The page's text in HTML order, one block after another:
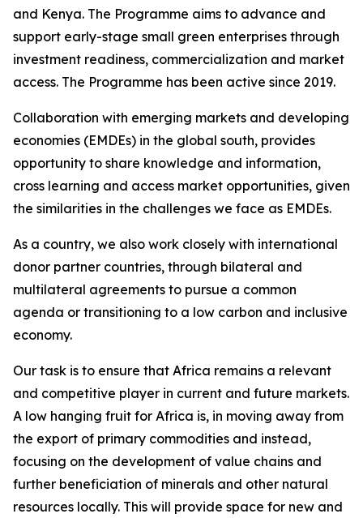
and Kenya. The Programme aims to advance and
support early-stage small green enterprises through
investment readiness, commercialization and market
access. The Programme has been active since 2019.
Collaboration with emerging markets and developing
economies (EMDEs) in the global south, provides
opportunity to share knowledge and information,
cross learning and access market opportunities, given
the similarities in the challenges we face as EMDEs.
As a country, we also work closely with international
donor partner countries, through bilateral and
multilateral agreements to pursue a common
agenda or transitioning to a low carbon and inclusive
economy.
Our task is to ensure that Africa remains a relevant
and competitive player in current and future markets.
A low hanging fruit for Africa is, in moving away from
the export of primary commodities and instead,
focusing on the development of value chains and
further beneficiation of minerals and other natural
resources locally. This will provide space for new and